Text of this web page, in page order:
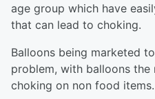
age group which have
that can lead to choking.
Balloons being marketed
problem, with balloons the
choking on non food items.